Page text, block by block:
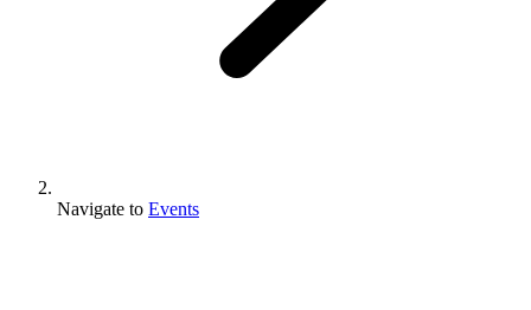
Navigate to Events